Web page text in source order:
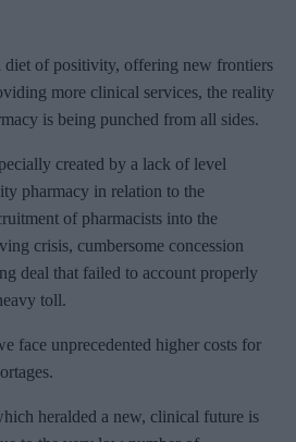
diet of positivity, offering new frontiers
more clinical services, the reality
is being punched from all sides.
created by a lack of level
pharmacy in relation to the
of pharmacists into the
crisis, cumbersome concession
deal that failed to account properly
toll.
face unprecedented higher costs for
heralded a new, clinical future is